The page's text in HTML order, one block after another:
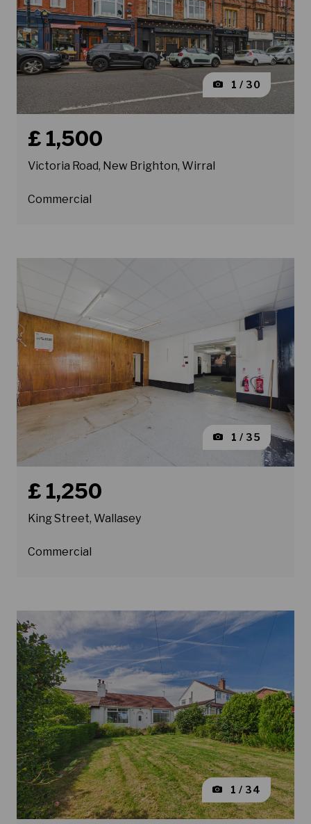
1 / 30
£ 1,500
Victoria Road, New Brighton, Wirral
Commercial
1 / 35
£ 1,250
King Street, Wallasey
Commercial
1 / 34